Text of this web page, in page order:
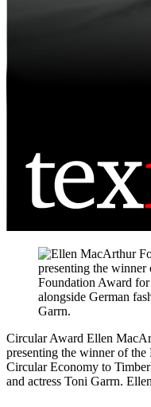
Circular Award Ellen
presenting the winner of
Circular Economy to
and actress Toni Garrn.